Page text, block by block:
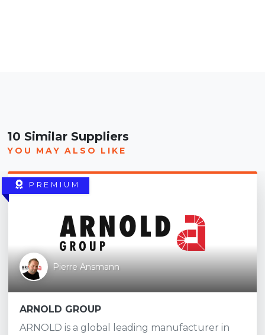
10 Similar Suppliers
YOU MAY ALSO LIKE
PREMIUM
Pierre Ansmann
ARNOLD GROUP
ARNOLD is a global leading manufacturer in